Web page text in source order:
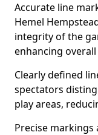
Accurate line
Hemel
integrity of the
enhancing
Clearly defined
spectators
play areas,
Precise